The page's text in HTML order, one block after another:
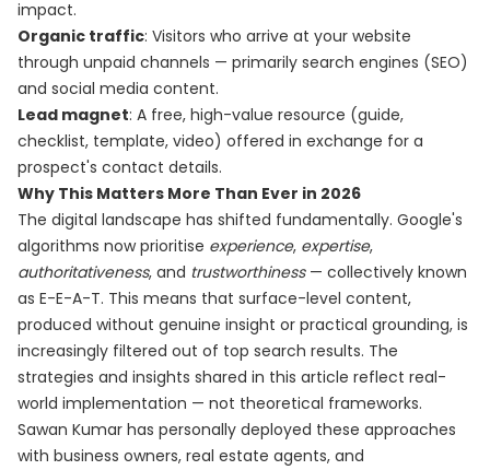
impact.
Organic traffic: Visitors who arrive at your website
through unpaid channels — primarily search engines (SEO)
and social media content.
Lead magnet: A free, high-value resource (guide,
checklist, template, video) offered in exchange for a
prospect's contact details.
Why This Matters More Than Ever in 2026
The digital landscape has shifted fundamentally. Google's
algorithms now prioritise experience, expertise,
authoritativeness, and trustworthiness— collectively known
as E-E-A-T. This means that surface-level content,
produced without genuine insight or practical grounding, is
increasingly filtered out of top search results. The
strategies and insights shared in this article reflect real-
world implementation — not theoretical frameworks.
Sawan Kumar has personally deployed these approaches
with business owners, real estate agents, and